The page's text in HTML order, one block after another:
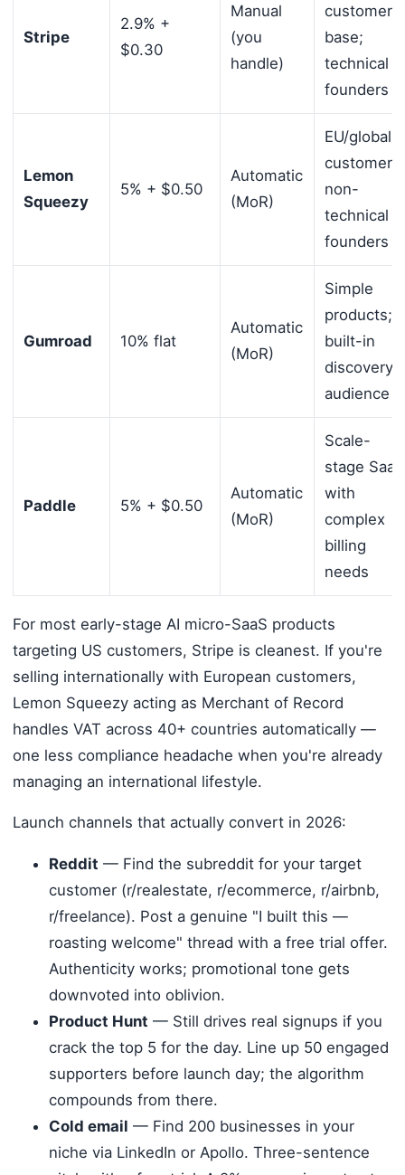
Stripe
2.9% +
$0.30
Manual
(you
handle)
customer
base;
technical
founders
Lemon
Squeezy
5% + $0.50
Automatic
(MoR)
EU/global
customers;
non-
technical
founders
Gumroad 10% flat
Automatic
(MoR)
Simple
products;
built-in
discovery
audience
Paddle 5% + $0.50
Automatic
(MoR)
Scale-
stage SaaS
with
complex
billing
needs
For most early-stage AI micro-SaaS products
targeting US customers, Stripe is cleanest. If you're
selling internationally with European customers,
Lemon Squeezy acting as Merchant of Record
handles VAT across 40+ countries automatically —
one less compliance headache when you're already
managing an international lifestyle.
Launch channels that actually convert in 2026:
Reddit — Find the subreddit for your target
customer (r/realestate, r/ecommerce, r/airbnb,
r/freelance). Post a genuine "I built this —
roasting welcome" thread with a free trial offer.
Authenticity works; promotional tone gets
downvoted into oblivion.
Product Hunt — Still drives real signups if you
crack the top 5 for the day. Line up 50 engaged
supporters before launch day; the algorithm
compounds from there.
Cold email — Find 200 businesses in your
niche via LinkedIn or Apollo. Three-sentence